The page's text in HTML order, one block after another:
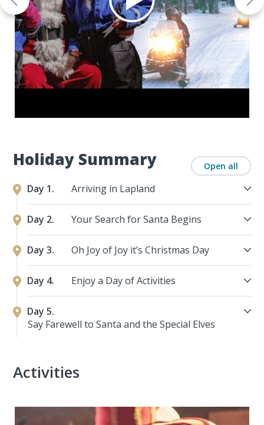
Holiday Summary Open all
Day 1. Arriving in Lapland
Day 2. Your Search for Santa Begins
Day 3. Oh Joy of Joy it’s Christmas Day
Day 4. Enjoy a Day of Activities
Day 5.
Say Farewell to Santa and the Special Elves
Activities